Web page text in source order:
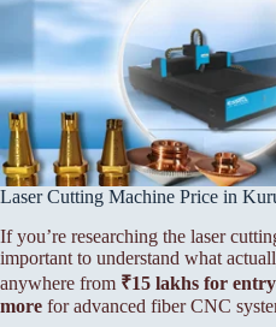
Laser Cutting Machine Price in
If you’re researching the laser
important to understand what
anywhere from ₹15 lakhs for
more for advanced fiber CNC